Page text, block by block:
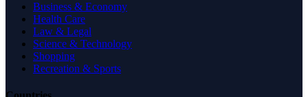
Business & Economy
Health Care
Law & Legal
Science & Technology
Shopping
Recreation & Sports